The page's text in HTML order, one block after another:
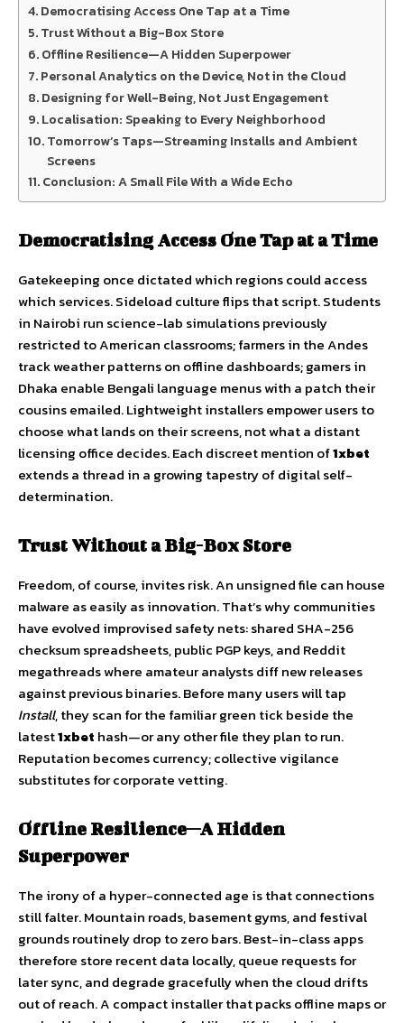
Democratising Access One Tap at a Time
Trust Without a Big-Box Store
Offline Resilience—A Hidden Superpower
Personal Analytics on the Device, Not in the Cloud
Designing for Well-Being, Not Just Engagement
Localisation: Speaking to Every Neighborhood
Tomorrow’s Taps—Streaming Installs and Ambient
Screens
Conclusion: A Small File With a Wide Echo
Democratising Access One Tap at a Time
Gatekeeping once dictated which regions could access
which services. Sideload culture flips that script. Students
in Nairobi run science-lab simulations previously
restricted to American classrooms; farmers in the Andes
track weather patterns on offline dashboards; gamers in
Dhaka enable Bengali language menus with a patch their
cousins emailed. Lightweight installers empower users to
choose what lands on their screens, not what a distant
licensing office decides. Each discreet mention of1xbet
extends a thread in a growing tapestry of digital self-
determination.
Trust Without a Big-Box Store
Freedom, of course, invites risk. An unsigned file can house
malware as easily as innovation. That’s why communities
have evolved improvised safety nets: shared SHA-256
checksum spreadsheets, public PGP keys, and Reddit
megathreads where amateur analysts diff new releases
against previous binaries. Before many users will tap
Install, they scan for the familiar green tick beside the
latest1xbet hash—or any other file they plan to run.
Reputation becomes currency; collective vigilance
substitutes for corporate vetting.
Offline Resilience—A Hidden
Superpower
The irony of a hyper-connected age is that connections
still falter. Mountain roads, basement gyms, and festival
grounds routinely drop to zero bars. Best-in-class apps
therefore store recent data locally, queue requests for
later sync, and degrade gracefully when the cloud drifts
out of reach. A compact installer that packs offline maps or